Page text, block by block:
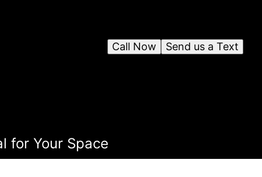
Send us a Text
Call Now
for Your Space